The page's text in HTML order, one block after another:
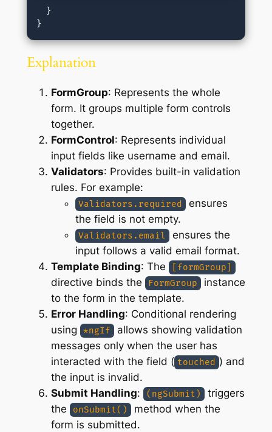
Explanation
FormGroup: Represents the whole
form. It groups multiple form controls
together.
FormControl: Represents individual
input fields like username and email.
Validators: Provides built-in validation
rules. For example:
Validators.required
ensures
the field is not empty.
Validators.email
ensures the
input follows a valid email format.
Template Binding: The [formGroup]
directive binds the FormGroup
instance
to the form in the template.
Error Handling: Conditional rendering
using
*ngIf
allows showing validation
messages only when the user has
interacted with the field ( touched ) and
the input is invalid.
Submit Handling: (ngSubmit)
triggers
the
onSubmit()
method when the
form is submitted.